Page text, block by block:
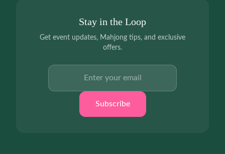
Stay in the Loop
Get event updates, Mahjong tips, and exclusive
offers.
Subscribe